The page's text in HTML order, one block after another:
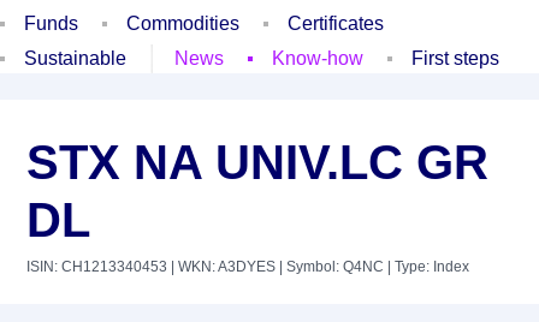
Funds
Commodities
Certificates
Sustainable
News Know-how First steps
STX NA UNIV.LC GR
DL
ISIN: CH1213340453 | WKN: A3DYES | Symbol: Q4NC | Type: Index